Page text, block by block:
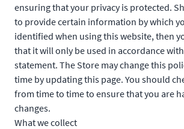
ensuring that your privacy is protected.
to provide certain information by which
identified when using this website, then
that it will only be used in accordance
statement. The Store may change this
time by updating this page. You should
from time to time to ensure that you are
changes.
What we collect